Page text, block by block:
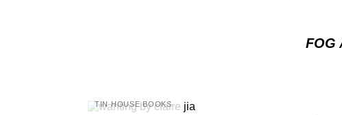
FOG
TIN HOUSE BOOKS